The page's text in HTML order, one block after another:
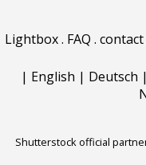
Lightbox. FAQ . contact
| English | Deutsch |
Shutterstock official